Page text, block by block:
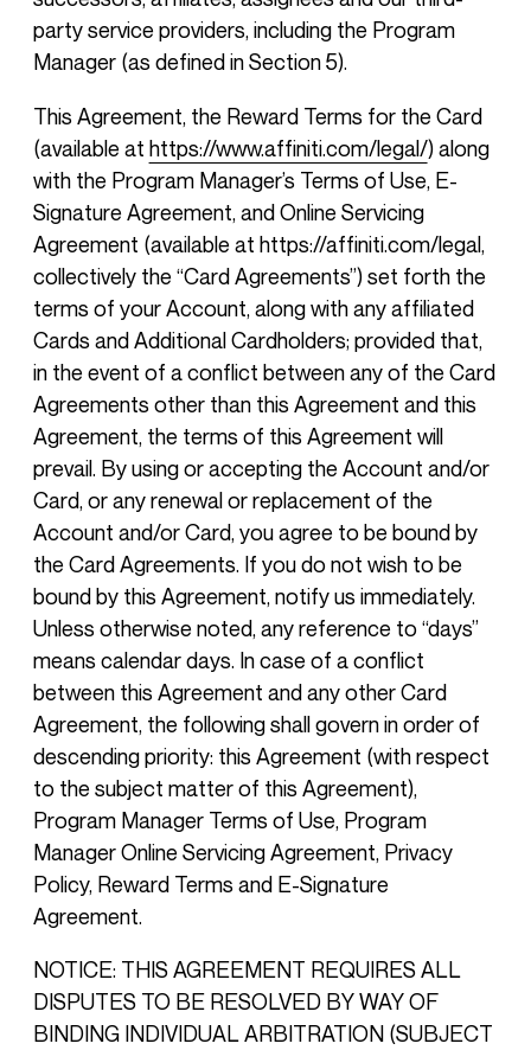
party service providers, including the Program
Manager (as defined in Section 5).
This Agreement, the Reward Terms for the Card
(available at https://www.affiniti.com/legal/) along
with the Program Manager’s Terms of Use, E-
Signature Agreement, and Online Servicing
Agreement (available at https://affiniti.com/legal,
collectively the “Card Agreements”) set forth the
terms of your Account, along with any affiliated
Cards and Additional Cardholders; provided that,
in the event of a conflict between any of the Card
Agreements other than this Agreement and this
Agreement, the terms of this Agreement will
prevail. By using or accepting the Account and/or
Card, or any renewal or replacement of the
Account and/or Card, you agree to be bound by
the Card Agreements. If you do not wish to be
bound by this Agreement, notify us immediately.
Unless otherwise noted, any reference to “days”
means calendar days. In case of a conflict
between this Agreement and any other Card
Agreement, the following shall govern in order of
descending priority: this Agreement (with respect
to the subject matter of this Agreement),
Program Manager Terms of Use, Program
Manager Online Servicing Agreement, Privacy
Policy, Reward Terms and E-Signature
Agreement.
NOTICE: THIS AGREEMENT REQUIRES ALL
DISPUTES TO BE RESOLVED BY WAY OF
BINDING INDIVIDUAL ARBITRATION (SUBJECT